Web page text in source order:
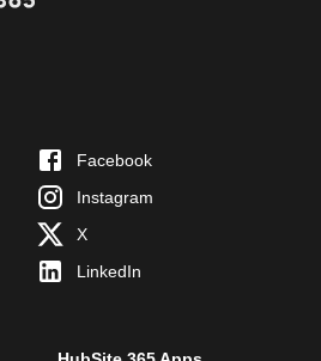
Facebook
Instagram
X
LinkedIn